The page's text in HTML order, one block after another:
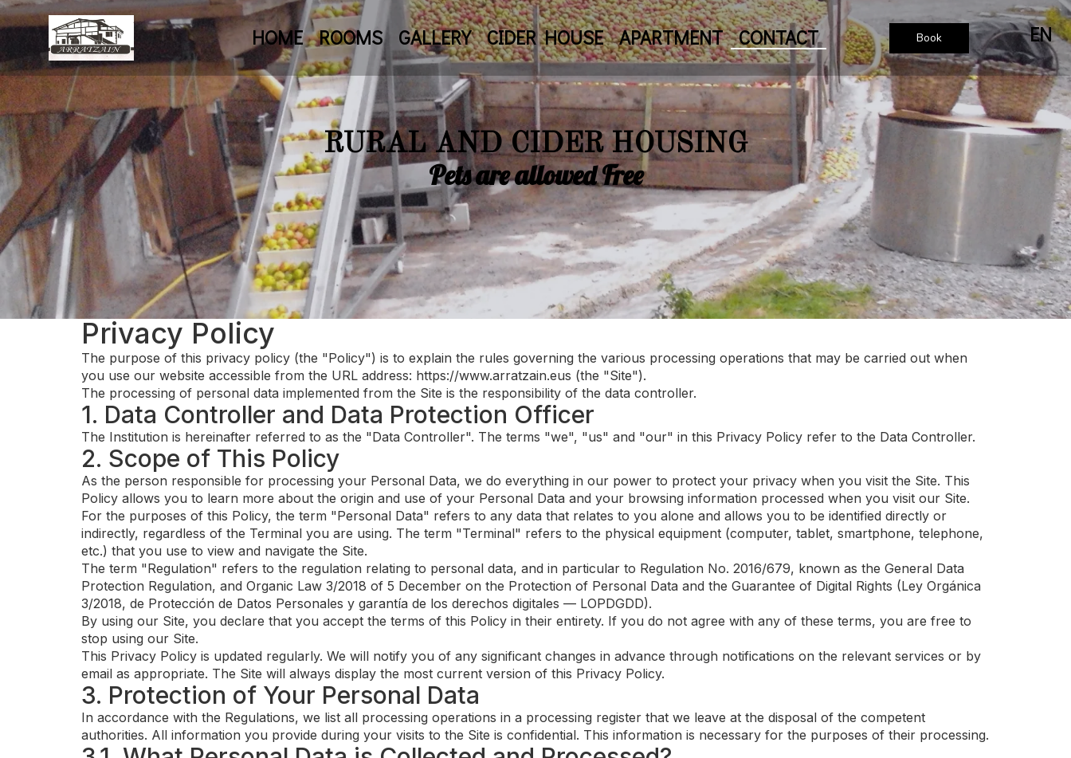
HOME ROOMS GALLERY CIDER HOUSE APARTMENT CONTACT Book EN
RURAL AND CIDER HOUSING
Pets are allowed Free
Privacy Policy
The purpose of this privacy policy (the "Policy") is to explain the rules governing the various processing operations that may be carried out when
you use our website accessible from the URL address: https://www.arratzain.eus (the "Site").
The processing of personal data implemented from the Site is the responsibility of the data controller.
1. Data Controller and Data Protection Officer
The Institution is hereinafter referred to as the "Data Controller". The terms "we", "us" and "our" in this Privacy Policy refer to the Data Controller.
2. Scope of This Policy
As the person responsible for processing your Personal Data, we do everything in our power to protect your privacy when you visit the Site. This
Policy allows you to learn more about the origin and use of your Personal Data and your browsing information processed when you visit our Site.
For the purposes of this Policy, the term "Personal Data" refers to any data that relates to you alone and allows you to be identified directly or
indirectly, regardless of the Terminal you are using. The term "Terminal" refers to the physical equipment (computer, tablet, smartphone, telephone,
etc.) that you use to view and navigate the Site.
The term "Regulation" refers to the regulation relating to personal data, and in particular to Regulation No. 2016/679, known as the General Data
Protection Regulation, and Organic Law 3/2018 of 5 December on the Protection of Personal Data and the Guarantee of Digital Rights (Ley Orgánica
3/2018, de Protección de Datos Personales y garantía de los derechos digitales — LOPDGDD).
By using our Site, you declare that you accept the terms of this Policy in their entirety. If you do not agree with any of these terms, you are free to
stop using our Site.
This Privacy Policy is updated regularly. We will notify you of any significant changes in advance through notifications on the relevant services or by
email as appropriate. The Site will always display the most current version of this Privacy Policy.
3. Protection of Your Personal Data
In accordance with the Regulations, we list all processing operations in a processing register that we leave at the disposal of the competent
authorities. All information you provide during your visits to the Site is confidential. This information is necessary for the purposes of their processing.